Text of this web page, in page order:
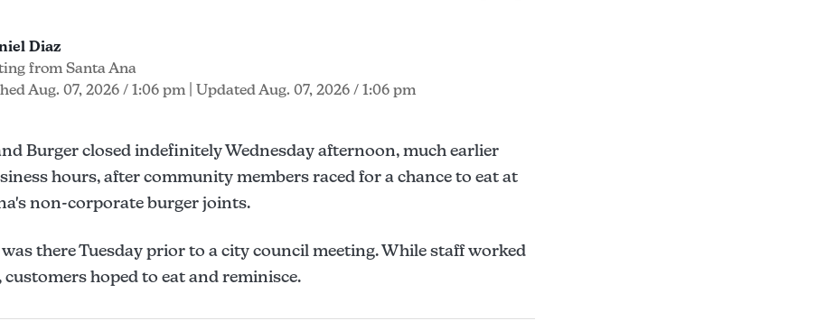
Diaz
from Santa Ana
Aug. 07, 2026 / 1:06 pm
| Updated Aug. 07, 2026 / 1:06 pm
Burger closed indefinitely Wednesday afternoon, much earlier
hours, after community members raced for a chance to eat at
non-corporate burger joints.
there Tuesday prior to a city council meeting. While staff worked
hoped to eat and reminisce.